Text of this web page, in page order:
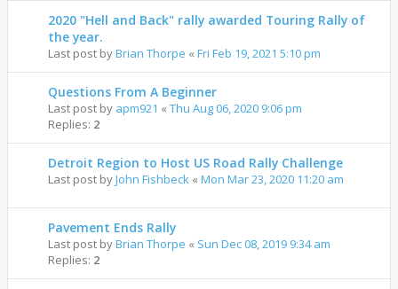
2020 "Hell and Back" rally awarded Touring Rally of
the year.
Last post byBrian Thorpe « Fri Feb 19, 2021 5:10 pm
Questions From A Beginner
Last post by apm921 « Thu Aug 06, 2020 9:06 pm
Replies: 2
Detroit Region to Host US Road Rally Challenge
Last post byJohn Fishbeck « Mon Mar 23, 2020 11:20 am
Pavement Ends Rally
Last post byBrian Thorpe « Sun Dec 08, 2019 9:34 am
Replies: 2